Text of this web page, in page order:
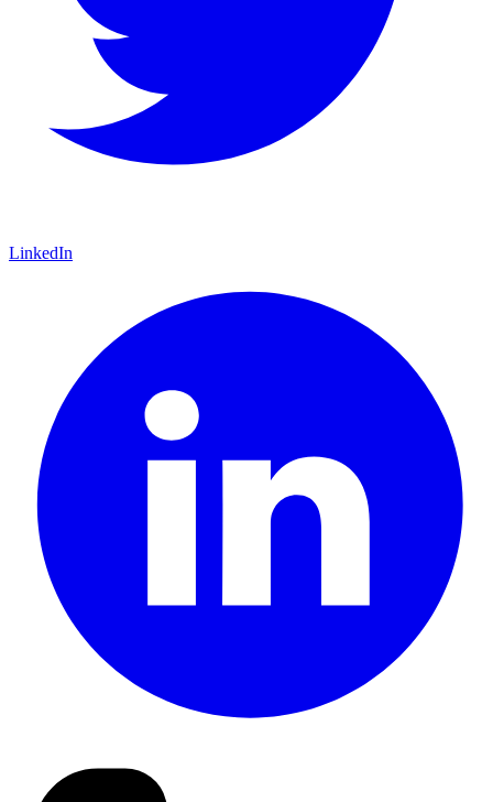
LinkedIn